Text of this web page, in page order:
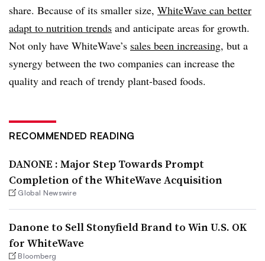
share. Because of its smaller size, WhiteWave can better
adapt to nutrition trends and anticipate areas for growth.
Not only have WhiteWave’s sales been increasing, but a
synergy between the two companies can increase the
quality and reach of trendy plant-based foods.
RECOMMENDED READING
DANONE : Major Step Towards Prompt
Completion of the WhiteWave Acquisition
Global Newswire
Danone to Sell Stonyfield Brand to Win U.S. OK
for WhiteWave
Bloomberg